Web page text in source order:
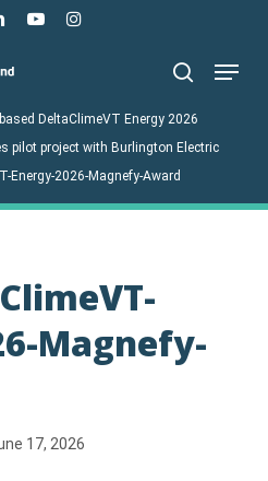
youtubeinstagram
Menu
DeltaClimeVT Energy 2026
pilot project with Burlington Electric
Energy-2026-Magnefy-Award
Magnefy-
17, 2026